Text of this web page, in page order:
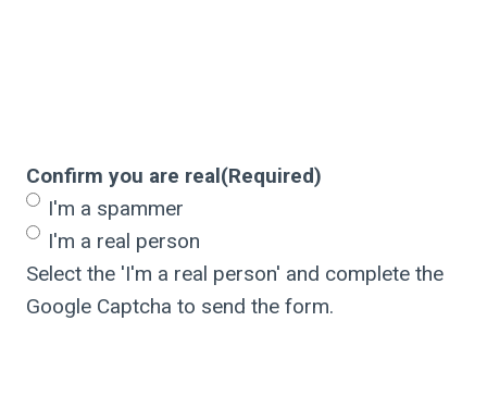
Confirm you are real(Required)
I'm a spammer
I'm a real person
Select the 'I'm a real person' and complete the
Google Captcha to send the form.